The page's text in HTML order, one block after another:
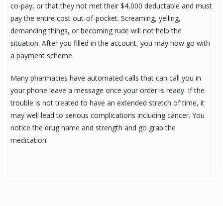
co-pay, or that they not met their $4,000 deductable and must
pay the entire cost out-of-pocket. Screaming, yelling,
demanding things, or becoming rude will not help the
situation. After you filled in the account, you may now go with
a payment scheme.
Many pharmacies have automated calls that can call you in
your phone leave a message once your order is ready. If the
trouble is not treated to have an extended stretch of time, it
may well lead to serious complications including cancer. You
notice the drug name and strength and go grab the
medication.